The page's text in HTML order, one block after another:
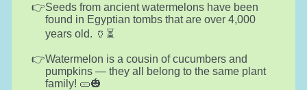
Seeds from ancient watermelons have been
found in Egyptian tombs that are over 4,000
years old. 🏺⏳
Watermelon is a cousin of cucumbers and
pumpkins — they all belong to the same plant
family! 🥒🎃